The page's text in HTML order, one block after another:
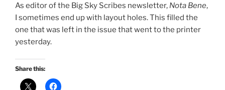
As editor of the Big Sky Scribes newsletter, Nota Bene,
I sometimes end up with layout holes. This filled the
one that was left in the issue that went to the printer
yesterday.
Share this: